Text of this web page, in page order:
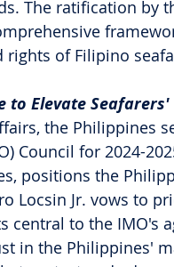
The ratification by
of Filipino
to Elevate
the Philippines
Council for 2024-
positions the
Locsin Jr. vows to
to the IMO's
in the Philippines'